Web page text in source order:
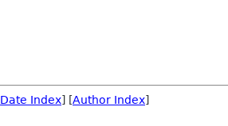
Date Index] [Author Index]